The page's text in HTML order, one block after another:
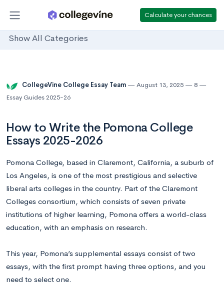
Calculate your chances
Show All Categories
CollegeVine College Essay Team August 13, 2025
8
Essay Guides 2025-26
How to Write the Pomona College
Essays 2025-2026
Pomona College, based in Claremont, California, a suburb of
Los Angeles, is one of the most prestigious and selective
liberal arts colleges in the country. Part of the Claremont
Colleges consortium, which consists of seven private
institutions of higher learning, Pomona offers a world-class
education, with an emphasis on research.
This year, Pomona’s supplemental essays consist of two
essays, with the first prompt having three options, and you
need to select one.